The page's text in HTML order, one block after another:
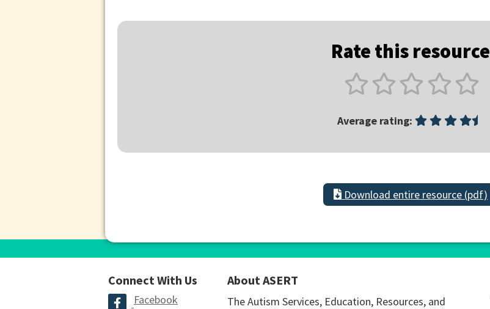
Rate this resource
Average rating:
Download entire resource (pdf)
Connect With Us
Facebook
About ASERT
The Autism Services, Education, Resources, and